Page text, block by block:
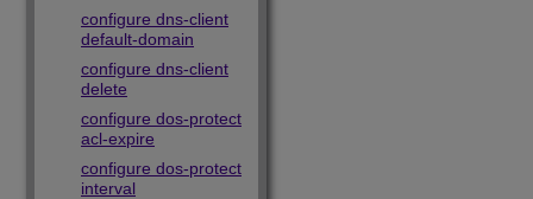
configure dns-client
default-domain
configure dns-client
delete
configure dos-protect
acl-expire
configure dos-protect
interval